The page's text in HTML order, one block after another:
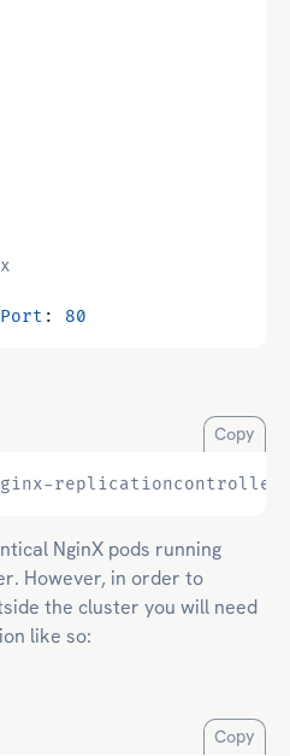
: 80
Copy
NginX pods running
However, in order to
the cluster you will need
like so:
Copy